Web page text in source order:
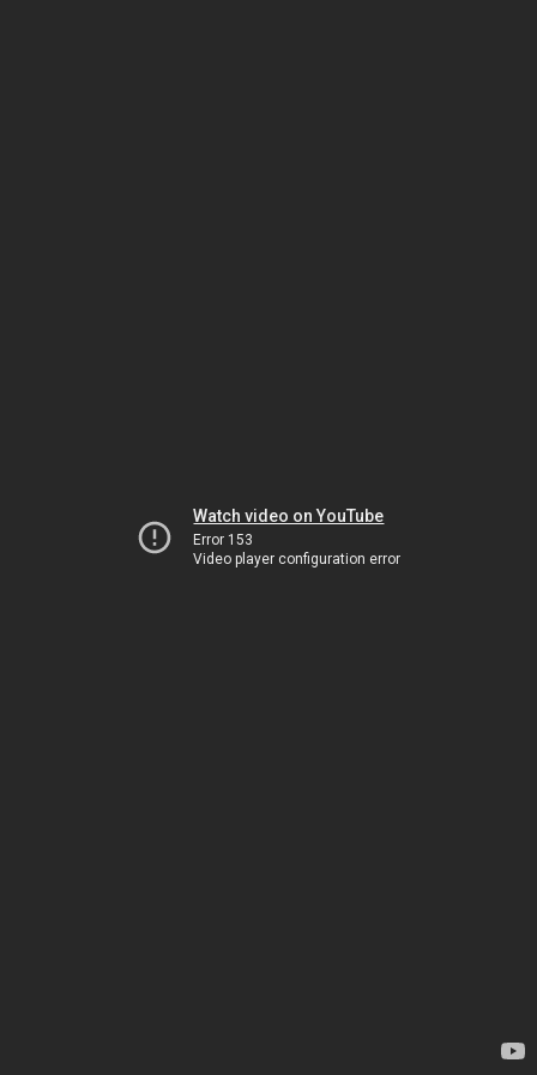
Watch video on YouTube
Error 153
Video player configuration error